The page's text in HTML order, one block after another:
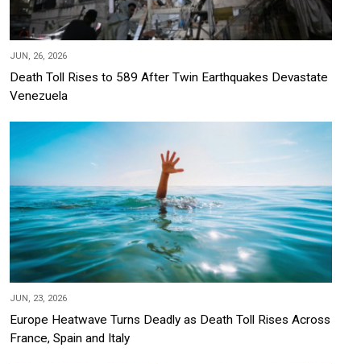
JUN, 26, 2026
Death Toll Rises to 589 After Twin Earthquakes Devastate
Venezuela
JUN, 23, 2026
Europe Heatwave Turns Deadly as Death Toll Rises Across
France, Spain and Italy